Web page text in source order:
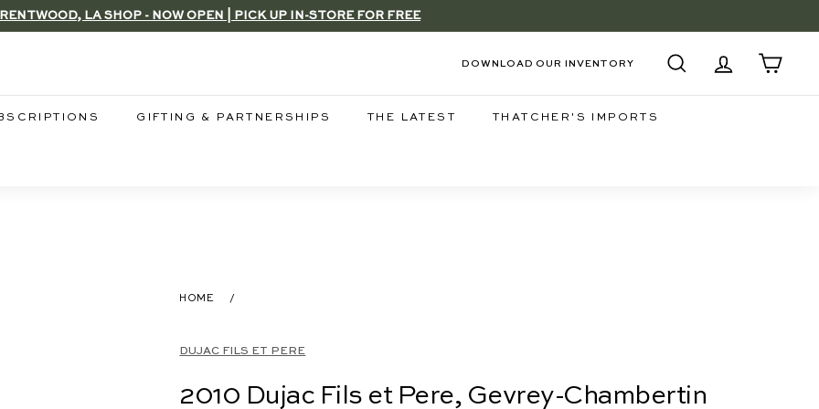
Pause
LA SHOP - NOW OPEN | PICK UP IN-STORE FOR FREE
DOWNLOAD OUR INVENTORY
SEARCHACCOUNT
CART
GIFTING & PARTNERSHIPS THE LATEST THATCHER'S IMPORTS
HOME /
DUJAC FILS ET PERE
2010 Dujac Fils et Pere, Gevrey-Chambertin